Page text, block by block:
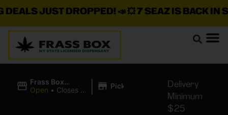
JUST DROPPED!📣 💥7 SEAZ IS BACK IN
Frass Box
Cannabis
Open • Closes at
| Pickup
Delivery
Minimum
$25